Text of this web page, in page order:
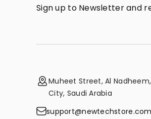
Sign up to Newsletter and
Muheet Street, Al
City, Saudi Arabia
support@newtechstore.com